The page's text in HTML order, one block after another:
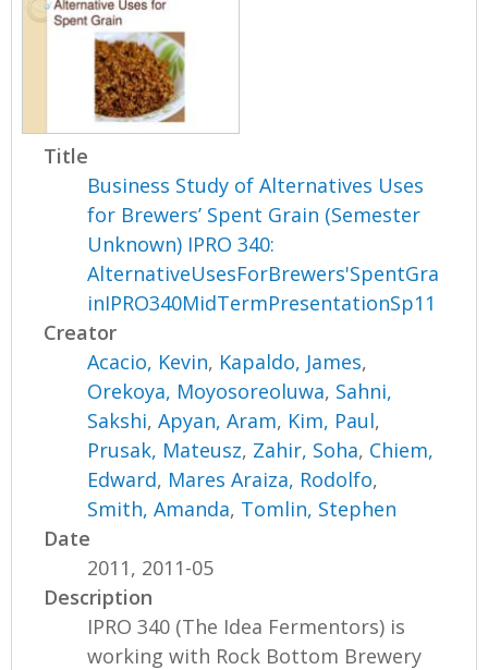
Title
Business Study of Alternatives Uses
for Brewers’ Spent Grain (Semester
Unknown) IPRO 340:
AlternativeUsesForBrewers'SpentGra
inIPRO340MidTermPresentationSp11
Creator
Acacio, Kevin, Kapaldo, James,
Orekoya, Moyosoreoluwa, Sahni,
Sakshi,Apyan, Aram, Kim, Paul,
Prusak, Mateusz, Zahir, Soha, Chiem,
Edward, Mares Araiza, Rodolfo,
Smith, Amanda, Tomlin, Stephen
Date
2011, 2011-05
Description
IPRO 340 (The Idea Fermentors) is
working with Rock Bottom Brewery